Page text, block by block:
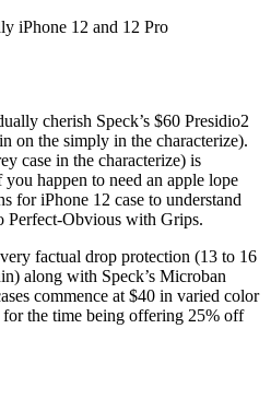
iPhone 12 and 12 Pro
cherish Speck’s $60 Presidio2
on the simply in the characterize).
case in the characterize) is
happen to need an apple lope
for iPhone 12 case to understand
Perfect-Obvious with Grips.
factual drop protection (13 to 16
along with Speck’s Microban
commence at $40 in varied color
the time being offering 25% off